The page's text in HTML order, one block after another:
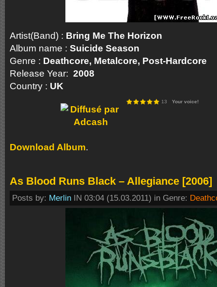
Artist(Band) : Bring Me The Horizon
Album name : Suicide Season
Genre : Deathcore, Metalcore, Post-
Release Year: 2008
Country : UK
13 Your voice!
Download Album.
As Blood Runs Black – Allegiance [2006]
Posts by: Merlin IN 03:04 (15.03.2011) in Genre: